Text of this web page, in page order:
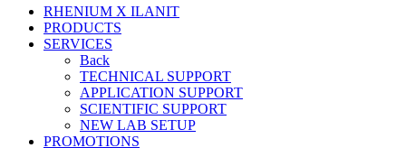
RHENIUM X ILANIT
PRODUCTS
SERVICES
Back
TECHNICAL SUPPORT
APPLICATION SUPPORT
SCIENTIFIC SUPPORT
NEW LAB SETUP
PROMOTIONS